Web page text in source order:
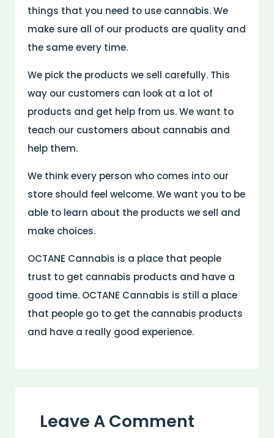
things that you need to use cannabis. We
make sure all of our products are quality and
the same every time.
We pick the products we sell carefully. This
way our customers can look at a lot of
products and get help from us. We want to
teach our customers about cannabis and
help them.
We think every person who comes into our
store should feel welcome. We want you to be
able to learn about the products we sell and
make choices.
OCTANE Cannabis is a place that people
trust to get cannabis products and have a
good time. OCTANE Cannabis is still a place
that people go to get the cannabis products
and have a really good experience.
Leave A Comment